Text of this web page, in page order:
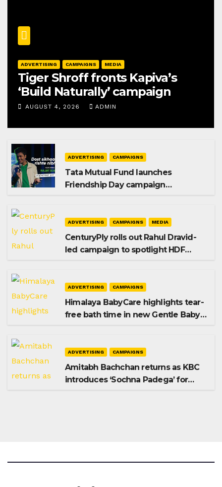
ADVERTISING CAMPAIGNS MEDIA
Tiger Shroff fronts Kapiva’s
‘Build Naturally’ campaign
AUGUST 4, 2026 ADMIN
ADVERTISING CAMPAIGNS
Tata Mutual Fund launches
Friendship Day campaign
ADVERTISING CAMPAIGNS MEDIA
CenturyPly rolls out Rahul Dravid-
led campaign to spotlight HDF
ADVERTISING CAMPAIGNS
Himalaya BabyCare highlights tear-
free bath time in new Gentle Baby
ADVERTISING CAMPAIGNS
Amitabh Bachchan returns as KBC
introduces ‘Sochna Padega’ for